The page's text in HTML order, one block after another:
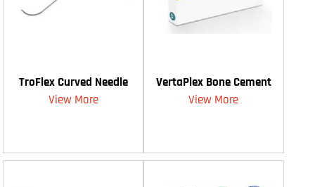
TroFlex Curved Needle
View More
VertaPlex Bone Cement
View More